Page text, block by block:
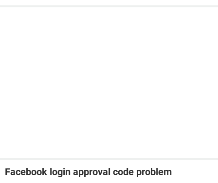
Facebook login approval code problem